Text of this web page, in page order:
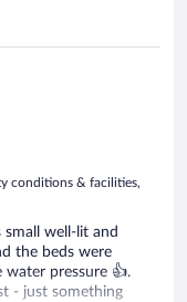
conditions & facilities,
small well-lit and
the beds were
water pressure 👍.
- just something